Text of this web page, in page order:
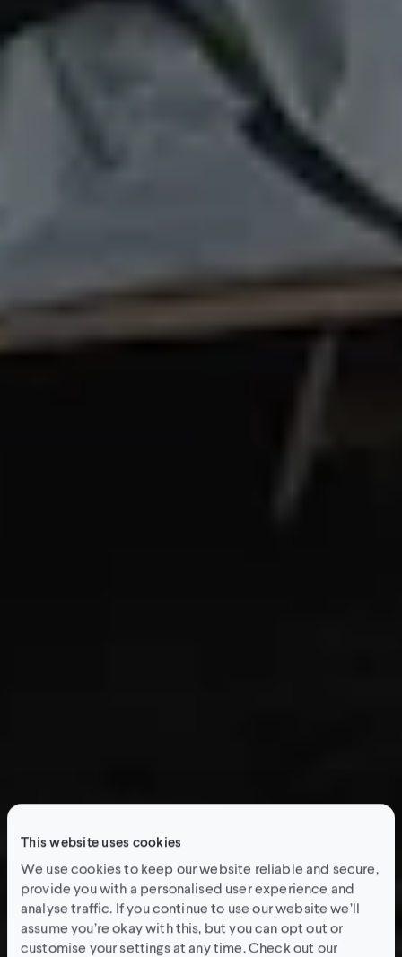
This website uses cookies
We use cookies to keep our website reliable and secure,
provide you with a personalised user experience and
analyse traffic. If you continue to use our website we’ll
assume you’re okay with this, but you can opt out or
customise your settings at any time. Check out our